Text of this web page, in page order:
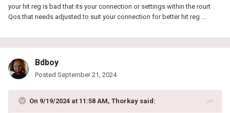
your hit reg is bad that its your connection or settings within the rourt
Qos that needs adjusted to suit your connection for better hit reg ...
Bdboy
Posted September 21, 2024
On 9/19/2024 at 11:58 AM, Thorkay said: